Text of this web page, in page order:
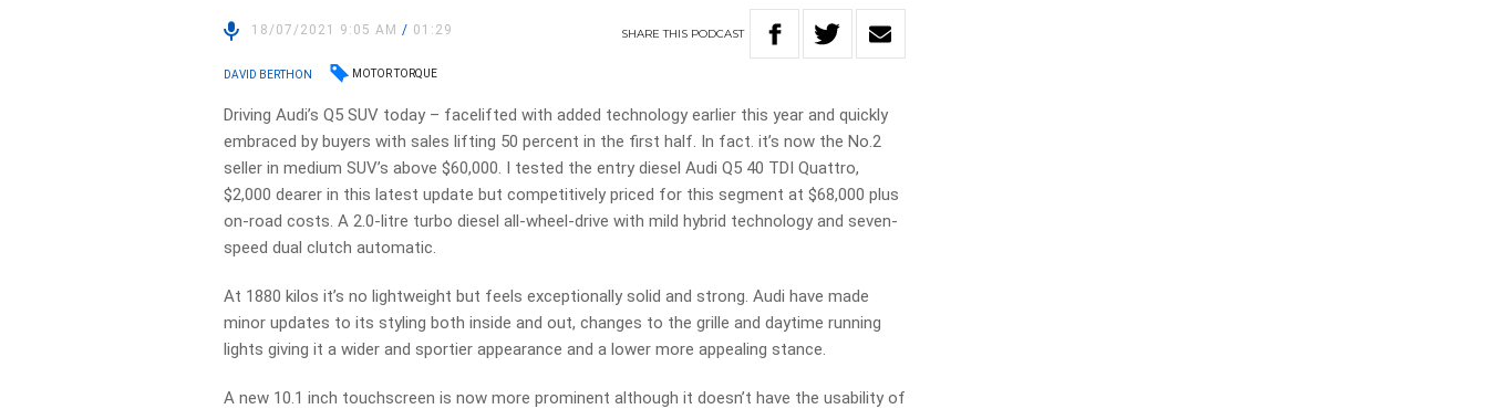
18/07/2021 9:05 AM/ 01:29 SHARETHIS PODCAST
DAVID BERTHON MOTOR TORQUE
Driving Audi’s Q5 SUV today – facelifted with added technology earlier this year and quickly
embraced by buyers with sales lifting 50 percent in the first half. In fact. it’s now the No.2
seller in medium SUV’s above $60,000. I tested the entry diesel Audi Q5 40 TDI Quattro,
$2,000 dearer in this latest update but competitively priced for this segment at $68,000 plus
on-road costs. A 2.0-litre turbo diesel all-wheel-drive with mild hybrid technology and seven-
speed dual clutch automatic.
At 1880 kilos it’s no lightweight but feels exceptionally solid and strong. Audi have made
minor updates to its styling both inside and out, changes to the grille and daytime running
lights giving it a wider and sportier appearance and a lower more appealing stance.
A new 10.1 inch touchscreen is now more prominent although it doesn’t have the usability of